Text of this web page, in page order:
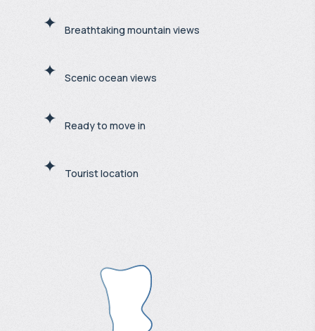
Breathtaking mountain views
Scenic ocean views
Ready to move in
Tourist location